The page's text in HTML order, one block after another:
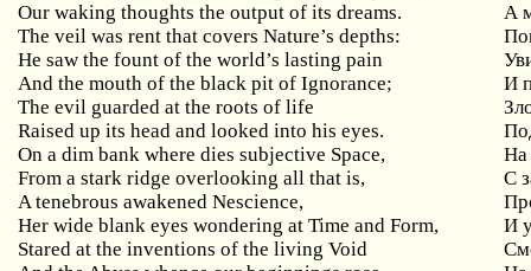
Our waking thoughts the output of its dreams.
А
The veil was rent that covers Nature’s depths:
He saw the fount of the world’s lasting pain
And the mouth of the black pit of Ignorance;
И
The evil guarded at the roots of life
Raised up its head and looked into his eyes.
On a dim bank where dies subjective Space,
На
From a stark ridge overlooking all that is,
С
A tenebrous awakened Nescience,
Her wide blank eyes wondering at Time and Form,
И
Stared at the inventions of the living Void